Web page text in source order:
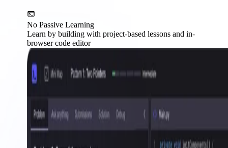
No Passive Learning
Learn by building with project-based lessons and in-
browser code editor